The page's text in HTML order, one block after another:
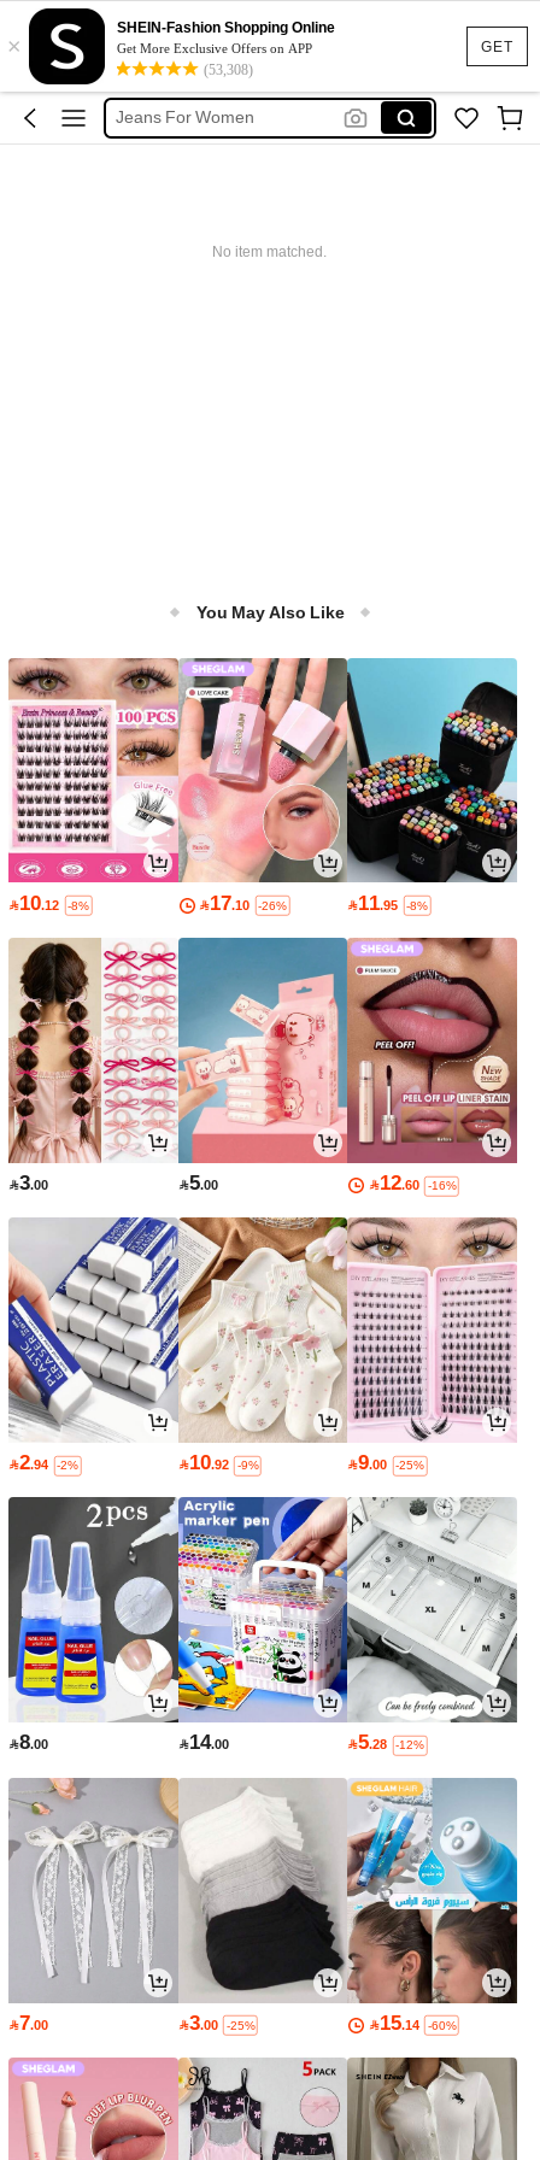
GET
×
SHEIN-Fashion Shopping Online
Get More Exclusive Offers on APP
(53,308)
Pants
Jeans
Jeans For Women
Denim Skirt
No item matched.
You May Also Like
10.12 -8% 17.10 -26% 11.95 -8%
3.00 5.00 12.60 -16%
2.94 -2% 10.92 -9% 9.00 -25%
8.00 14.00 5.28 -12%
7.00 3.00 -25% 15.14 -60%